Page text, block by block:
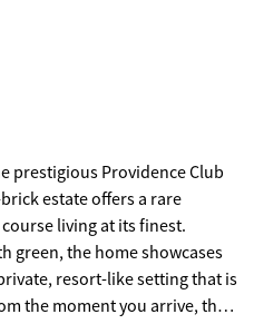
prestigious Providence Club
estate offers a rare
living at its finest.
green, the home showcases
resort-like setting that is
the moment you arrive, the